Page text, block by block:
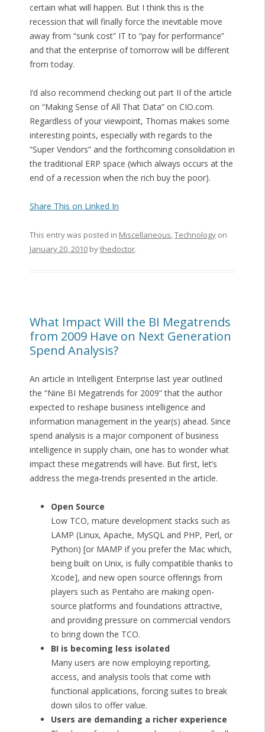
certain what will happen. But I think this is the
recession that will finally force the inevitable move
away from “sunk cost” IT to “pay for performance”
and that the enterprise of tomorrow will be different
from today.
I’d also recommend checking out part II of the article
on “Making Sense of All That Data” on CIO.com.
Regardless of your viewpoint, Thomas makes some
interesting points, especially with regards to the
“Super Vendors” and the forthcoming consolidation in
the traditional ERP space (which always occurs at the
end of a recession when the rich buy the poor).
Share This on Linked In
This entry was posted in Miscellaneous,Technologyon
January 20, 2010bythedoctor.
What Impact Will the BI Megatrends
from 2009 Have on Next Generation
Spend Analysis?
An article in Intelligent Enterprise last year outlined
the “Nine BI Megatrends for 2009” that the author
expected to reshape business intelligence and
information management in the year(s) ahead. Since
spend analysis is a major component of business
intelligence in supply chain, one has to wonder what
impact these megatrends will have. But first, let’s
address the mega-trends presented in the article.
Open Source
Low TCO, mature development stacks such as
LAMP (Linux, Apache, MySQL and PHP, Perl, or
Python) [or MAMP if you prefer the Mac which,
being built on Unix, is fully compatible thanks to
Xcode], and new open source offerings from
players such as Pentaho are making open-
source platforms and foundations attractive,
and providing pressure on commercial vendors
to bring down the TCO.
BI is becoming less isolated
Many users are now employing reporting,
access, and analysis tools that come with
functional applications, forcing suites to break
down silos to offer value.
Users are demanding a richer experience